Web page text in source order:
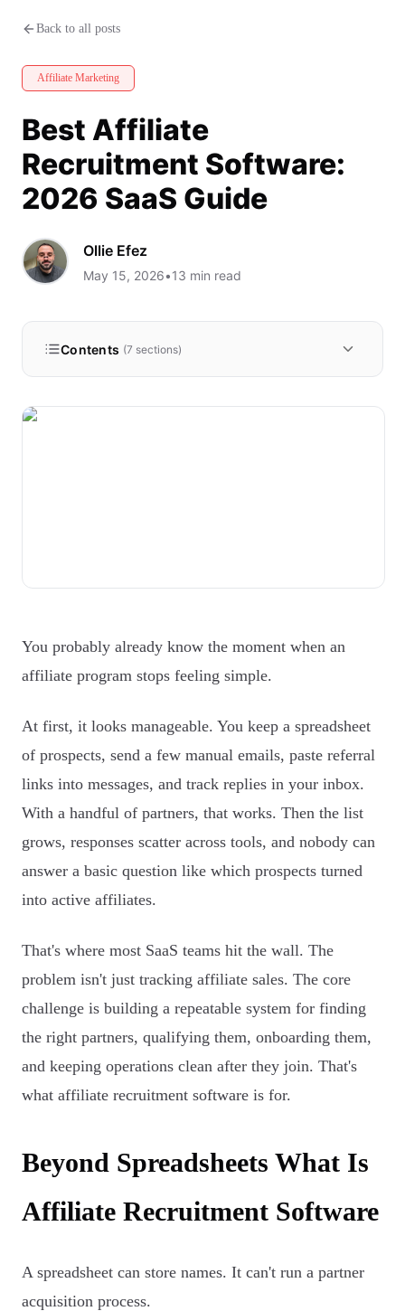
Best Affiliate Recruitment
Back to all posts
Affiliate Marketing
Best Affiliate
Recruitment Software:
2026 SaaS Guide
Ollie Efez
May 15, 2026•13 min read
Contents (7 sections)
You probably already know the moment when an
affiliate program stops feeling simple.
At first, it looks manageable. You keep a spreadsheet
of prospects, send a few manual emails, paste referral
links into messages, and track replies in your inbox.
With a handful of partners, that works. Then the list
grows, responses scatter across tools, and nobody can
answer a basic question like which prospects turned
into active affiliates.
That's where most SaaS teams hit the wall. The
problem isn't just tracking affiliate sales. The core
challenge is building a repeatable system for finding
the right partners, qualifying them, onboarding them,
and keeping operations clean after they join. That's
what affiliate recruitment software is for.
Beyond Spreadsheets What Is
Affiliate Recruitment Software
A spreadsheet can store names. It can't run a partner
acquisition process.